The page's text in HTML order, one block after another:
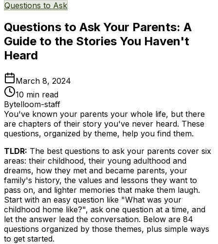
Questions to Ask
Questions to Ask Your Parents: A
Guide to the Stories You Haven't
Heard
March 8, 2024
10 min read
Bytelloom-staff
You've known your parents your whole life, but there
are chapters of their story you've never heard. These
questions, organized by theme, help you find them.
TLDR: The best questions to ask your parents cover six
areas: their childhood, their young adulthood and
dreams, how they met and became parents, your
family's history, the values and lessons they want to
pass on, and lighter memories that make them laugh.
Start with an easy question like "What was your
childhood home like?", ask one question at a time, and
let the answer lead the conversation. Below are 84
questions organized by those themes, plus simple ways
to get started.